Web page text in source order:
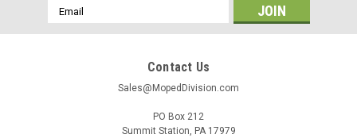
Email
Address
Contact Us
Sales@MopedDivision.com
PO Box 212
Summit Station, PA 17979